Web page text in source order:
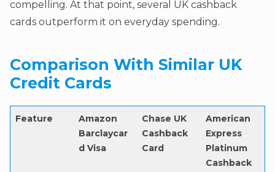
compelling. At that point, several UK cashback
cards outperform it on everyday spending.
Comparison With Similar UK
Credit Cards
Feature
Amazon
Barclaycar
d Visa
Chase UK
Cashback
Card
American
Express
Platinum
Cashback